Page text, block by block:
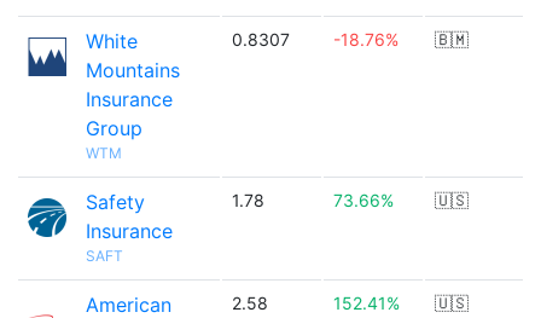
White
Mountains
Insurance
Group
WTM
0.8307 -18.76% 🇧🇲
Safety
Insurance
SAFT
1.78 73.66% 🇺🇸
American
2.58 152.41% 🇺🇸